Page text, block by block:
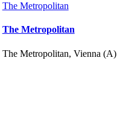
The Metropolitan
The Metropolitan
The Metropolitan, Vienna (A)